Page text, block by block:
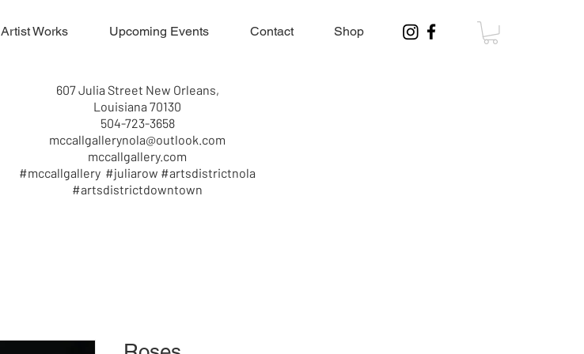
Artist Works Upcoming Events Contact Shop
607 Julia Street New Orleans,
Louisiana 70130
504-723-3658
mccallgallerynola@outlook.com
mccallgallery.com
#mccallgallery #juliarow #artsdistrictnola
#artsdistrictdowntown